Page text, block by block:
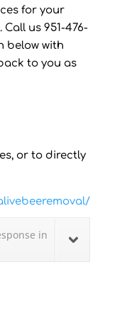
for your
us 951-476-
below with
to you as
or to directly
in